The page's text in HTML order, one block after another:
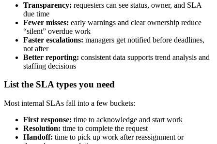
Transparency: requesters can see status, owner, and SLA
due time
Fewer misses: early warnings and clear ownership reduce
“silent” overdue work
Faster escalations: managers get notified before deadlines,
not after
Better reporting: consistent data supports trend analysis and
staffing decisions
List the SLA types you need
Most internal SLAs fall into a few buckets:
First response: time to acknowledge and start work
Resolution: time to complete the request
Handoff: time to pick up work after reassignment or